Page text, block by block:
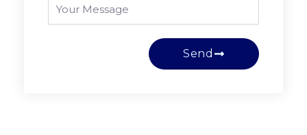
Send